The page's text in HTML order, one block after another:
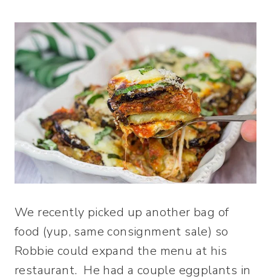
We recently picked up another bag of
food (yup, same consignment sale) so
Robbie could expand the menu at his
restaurant. He had a couple eggplants in